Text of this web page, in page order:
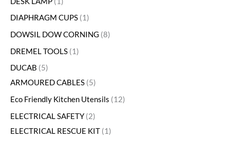
DIAPHRAGM CUPS 1
DOWSIL DOW CORNING 8
DREMEL TOOLS 1
DUCAB 5
ARMOURED CABLES 5
Eco Friendly Kitchen Utensils
12
ELECTRICAL SAFETY 2
ELECTRICAL RESCUE KIT 1